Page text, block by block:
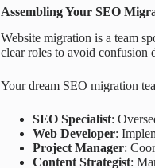
Assembling Your SEO
Website migration is a team
clear roles to avoid confusion
Your dream SEO migration
SEO Specialist:
Web Developer:
Project Manager:
Content Strategist: